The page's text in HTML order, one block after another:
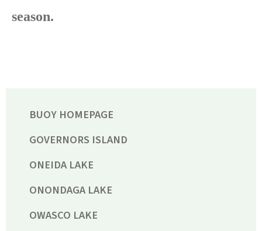
season.
BUOY HOMEPAGE
GOVERNORS ISLAND
ONEIDA LAKE
ONONDAGA LAKE
OWASCO LAKE